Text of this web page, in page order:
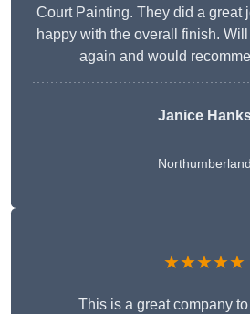
Court Painting. They did a great
happy with the overall finish.
again and would
Janice
Northumberland
★★★★★
This is a great company